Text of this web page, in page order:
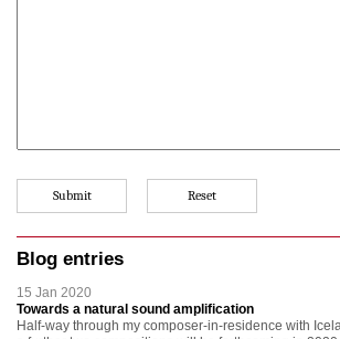
Blog entries
15 Jan 2020
Towards a natural sound amplification
Half-way through my composer-in-residence with